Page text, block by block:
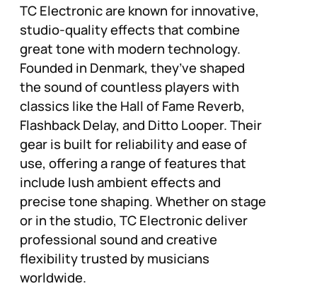
TC Electronic are known for innovative,
studio-quality effects that combine
great tone with modern technology.
Founded in Denmark, they’ve shaped
the sound of countless players with
classics like the Hall of Fame Reverb,
Flashback Delay, and Ditto Looper. Their
gear is built for reliability and ease of
use, offering a range of features that
include lush ambient effects and
precise tone shaping. Whether on stage
or in the studio, TC Electronic deliver
professional sound and creative
flexibility trusted by musicians
worldwide.